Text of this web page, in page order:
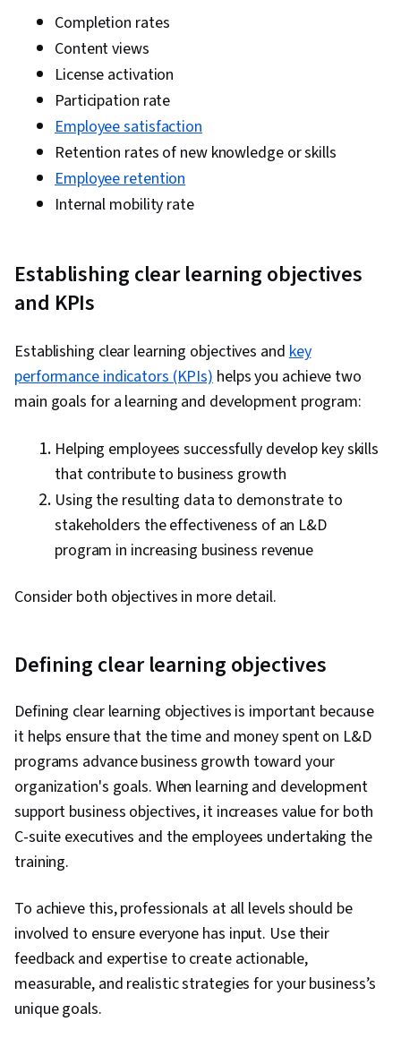
Completion rates
Content views
License activation
Participation rate
Employee satisfaction
Retention rates of new knowledge or skills
Employee retention
Internal mobility rate
Establishing clear learning objectives
and KPIs
Establishing clear learning objectives and key
performance indicators (KPIs) helps you achieve two
main goals for a learning and development program:
Helping employees successfully develop key skills
that contribute to business growth
Using the resulting data to demonstrate to
stakeholders the effectiveness of an L&D
program in increasing business revenue
Consider both objectives in more detail.
Defining clear learning objectives
Defining clear learning objectives is important because
it helps ensure that the time and money spent on L&D
programs advance business growth toward your
organization's goals. When learning and development
support business objectives, it increases value for both
C-suite executives and the employees undertaking the
training.
To achieve this, professionals at all levels should be
involved to ensure everyone has input. Use their
feedback and expertise to create actionable,
measurable, and realistic strategies for your business’s
unique goals.